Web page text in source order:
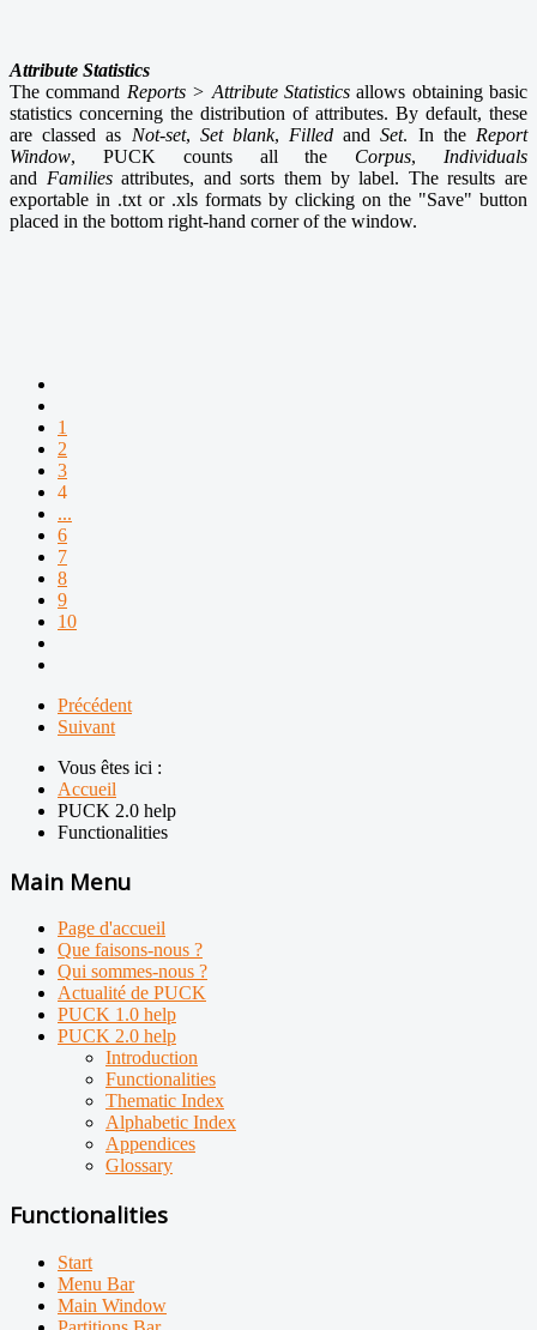
Attribute Statistics
The command Reports > Attribute Statisticsallows obtaining basic
statistics concerning the distribution of attributes. By default, these
are classed as Not-set, Set blank, Filled andSet. In the Report
Window, PUCK counts all the Corpus, Individuals
and Familiesattributes, and sorts them by label. The results are
exportable in .txt or .xls formats by clicking on the "Save" button
placed in the bottom right-hand corner of the window.
1
2
3
4
...
6
7
8
9
10
Précédent
Suivant
Vous êtes ici :
Accueil
PUCK 2.0 help
Functionalities
Main Menu
Page d'accueil
Que faisons-nous ?
Qui sommes-nous ?
Actualité de PUCK
PUCK 1.0 help
PUCK 2.0 help
Introduction
Functionalities
Thematic Index
Alphabetic Index
Appendices
Glossary
Functionalities
Start
Menu Bar
Main Window